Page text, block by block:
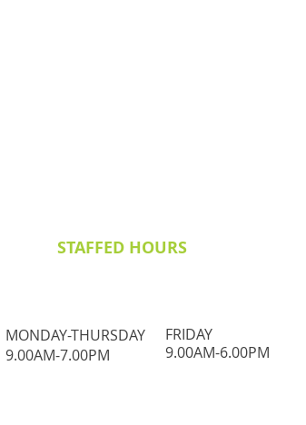
STAFFED HOURS
MONDAY-THURSDAY
9.00AM-7.00PM
FRIDAY
9.00AM-6.00PM